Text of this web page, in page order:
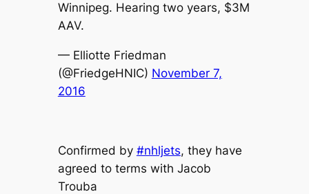
Winnipeg. Hearing two years, $3M
AAV.
— Elliotte Friedman
(@FriedgeHNIC) November 7,
2016
Confirmed by #nhljets, they have
agreed to terms with Jacob
Trouba